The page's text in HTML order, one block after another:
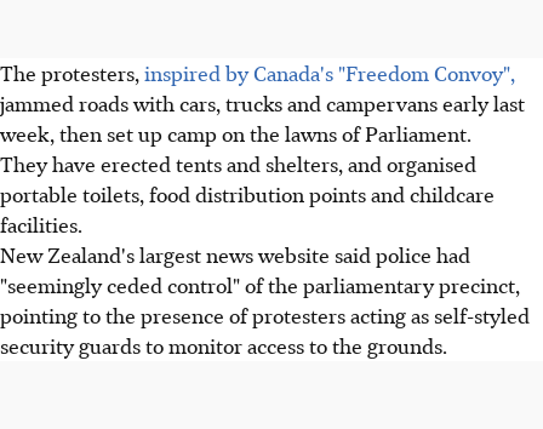
The protesters, inspired by Canada's "Freedom Convoy",
jammed roads with cars, trucks and campervans early last
week, then set up camp on the lawns of Parliament.
They have erected tents and shelters, and organised
portable toilets, food distribution points and childcare
facilities.
New Zealand's largest news website said police had
"seemingly ceded control" of the parliamentary precinct,
pointing to the presence of protesters acting as self-styled
security guards to monitor access to the grounds.